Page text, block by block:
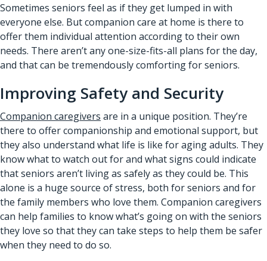
Sometimes seniors feel as if they get lumped in with
everyone else. But companion care at home is there to
offer them individual attention according to their own
needs. There aren’t any one-size-fits-all plans for the day,
and that can be tremendously comforting for seniors.
Improving Safety and Security
Companion caregivers are in a unique position. They’re
there to offer companionship and emotional support, but
they also understand what life is like for aging adults. They
know what to watch out for and what signs could indicate
that seniors aren’t living as safely as they could be. This
alone is a huge source of stress, both for seniors and for
the family members who love them. Companion caregivers
can help families to know what’s going on with the seniors
they love so that they can take steps to help them be safer
when they need to do so.